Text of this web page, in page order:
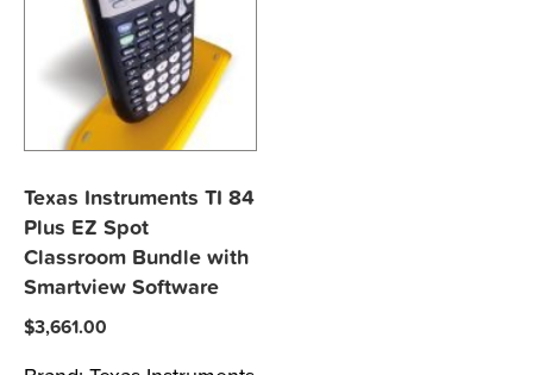
Texas Instruments TI 84
Plus EZ Spot
Classroom Bundle with
Smartview Software
$3,661.00